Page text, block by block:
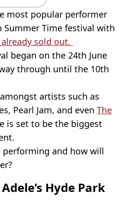
most popular performer
Summer Time festival with
sold out.
began on the 24th June
through until the 10th
artists such as
Pearl Jam, and even The
is set to be the biggest
performing and how will
Hyde Park